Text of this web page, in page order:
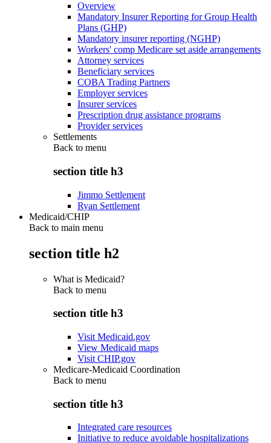
Overview
Mandatory Insurer Reporting for Group Health
Plans (GHP)
Mandatory insurer reporting (NGHP)
Workers' comp Medicare set aside arrangements
Attorney services
Beneficiary services
COBA Trading Partners
Employer services
Insurer services
Prescription drug assistance programs
Provider services
Settlements
Back to menu
section title h3
Jimmo Settlement
Ryan Settlement
Medicaid/CHIP
Back to main menu
section title h2
What is Medicaid?
Back to menu
section title h3
Visit Medicaid.gov
View Medicaid maps
Visit CHIP.gov
Medicare-Medicaid Coordination
Back to menu
section title h3
Integrated care resources
Initiative to reduce avoidable hospitalizations